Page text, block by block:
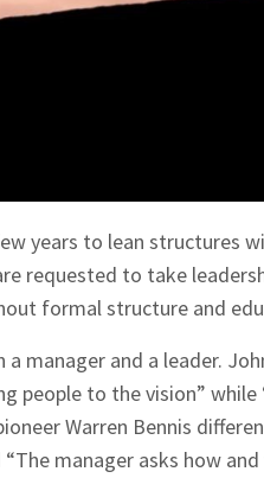
years to lean structures
requested to take
formal structure and
manager and a leader.
people to the vision”
Warren Bennis
manager asks how